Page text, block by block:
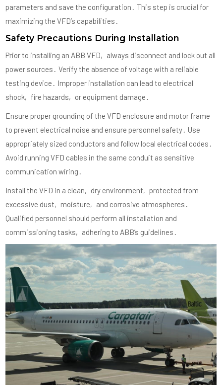
parameters and save the configuration․ This step is crucial for
maximizing the VFD’s capabilities․
Safety Precautions During Installation
Prior to installing an ABB VFD‚ always disconnect and lock out all
power sources․ Verify the absence of voltage with a reliable
testing device․ Improper installation can lead to electrical
shock‚ fire hazards‚ or equipment damage․
Ensure proper grounding of the VFD enclosure and motor frame
to prevent electrical noise and ensure personnel safety․ Use
appropriately sized conductors and follow local electrical codes․
Avoid running VFD cables in the same conduit as sensitive
communication wiring․
Install the VFD in a clean‚ dry environment‚ protected from
excessive dust‚ moisture‚ and corrosive atmospheres․
Qualified personnel should perform all installation and
commissioning tasks‚ adhering to ABB’s guidelines․